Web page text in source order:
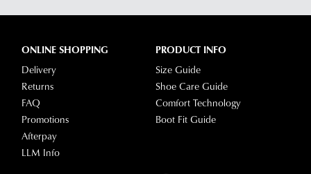
dispatched
our
warehouse
you
receive
an
email
clearance
stores
For
information
please
refer
ONLINE SHOPPING
Delivery
Returns
FAQ
Promotions
Afterpay
LLM Info
PRODUCT INFO
Size Guide
Shoe Care Guide
Comfort Technology
Boot Fit Guide